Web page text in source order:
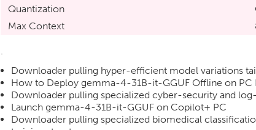
Quantization
Max Context
.
Downloader pulling hyper-efficient model variations
How to Deploy gemma-4-31B-it-GGUF Offline on PC
Downloader pulling specialized cyber-security and
Launch gemma-4-31B-it-GGUF on Copilot+ PC
Downloader pulling specialized biomedical